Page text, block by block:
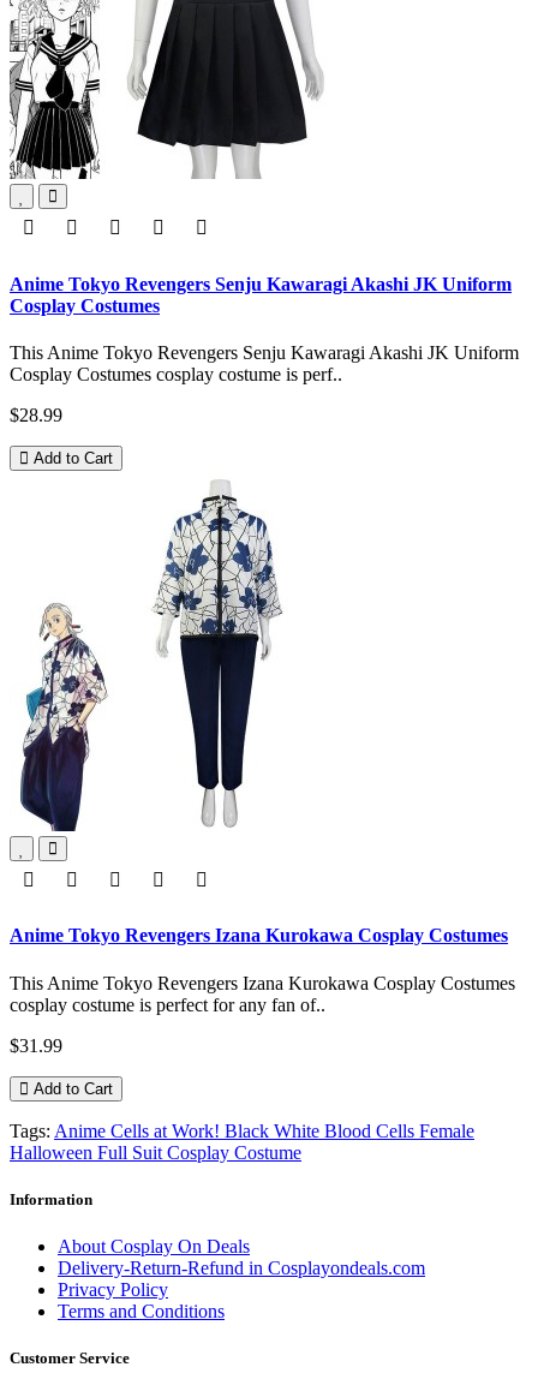
Anime Tokyo Revengers Senju Kawaragi Akashi JK Uniform
Cosplay Costumes
This Anime Tokyo Revengers Senju Kawaragi Akashi JK Uniform
Cosplay Costumes cosplay costume is perf..
$28.99
Add to Cart
Anime Tokyo Revengers Izana Kurokawa Cosplay Costumes
This Anime Tokyo Revengers Izana Kurokawa Cosplay Costumes
cosplay costume is perfect for any fan of..
$31.99
Add to Cart
Tags: Anime Cells at Work! Black White Blood Cells Female
Halloween Full Suit Cosplay Costume
Information
About Cosplay On Deals
Delivery-Return-Refund in Cosplayondeals.com
Privacy Policy
Terms and Conditions
Customer Service